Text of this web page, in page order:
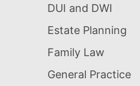
DUI and DWI
Estate Planning
Family Law
General Practice